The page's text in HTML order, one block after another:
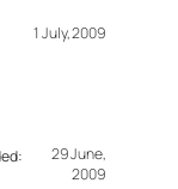
1 July, 2009
29 June,
2009